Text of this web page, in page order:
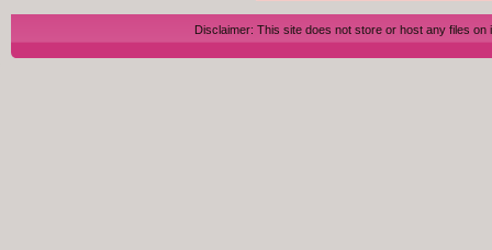
Disclaimer: This site does not store or host any files